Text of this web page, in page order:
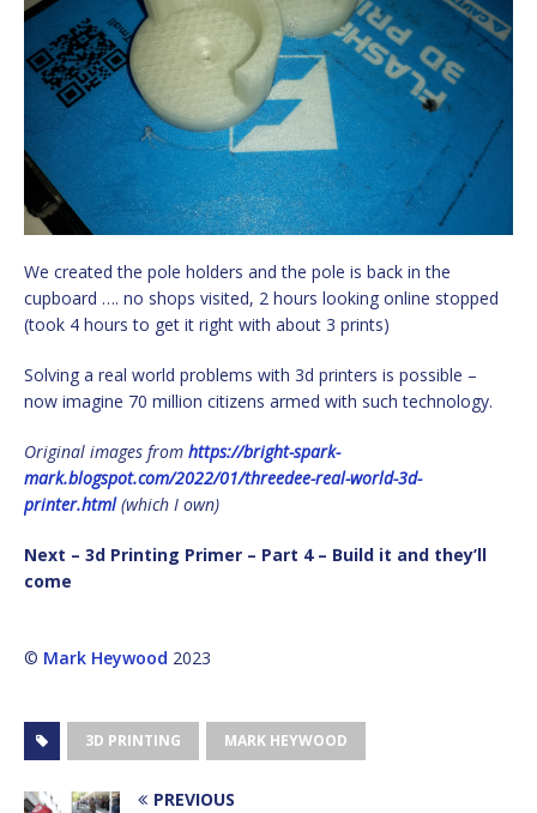
We created the pole holders and the pole is back in the
cupboard …. no shops visited, 2 hours looking online stopped
(took 4 hours to get it right with about 3 prints)
Solving a real world problems with 3d printers is possible –
now imagine 70 million citizens armed with such technology.
Original images from https://bright-spark-
mark.blogspot.com/2022/01/threedee-real-world-3d-
printer.html(which I own)
Next – 3d Printing Primer – Part 4 – Build it and they’ll
come
© Mark Heywood 2023
3D PRINTING MARK HEYWOOD
PREVIOUS